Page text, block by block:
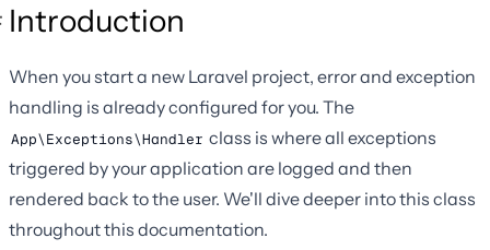
Introduction
When you start a new Laravel project, error and exception
handling is already configured for you. The
App\Exceptions\Handler class is where all exceptions
triggered by your application are logged and then
rendered back to the user. We'll dive deeper into this class
throughout this documentation.